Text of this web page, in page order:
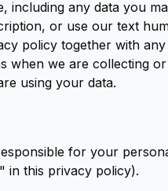
including any data you
or use our text
policy together with
when we are collecting
using your data.
for your
this privacy policy).